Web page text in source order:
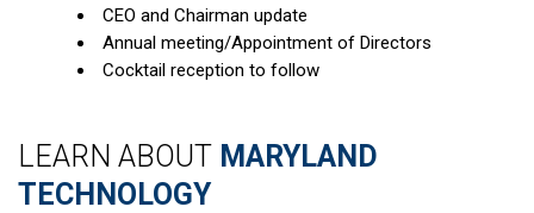
CEO and Chairman update
Annual meeting/Appointment of Directors
Cocktail reception to follow
LEARN ABOUT MARYLAND
TECHNOLOGY